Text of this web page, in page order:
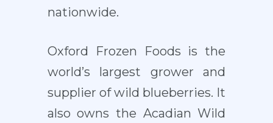
nationwide.
Oxford Frozen Foods is the
world’s largest grower and
supplier of wild blueberries. It
also owns the Acadian Wild